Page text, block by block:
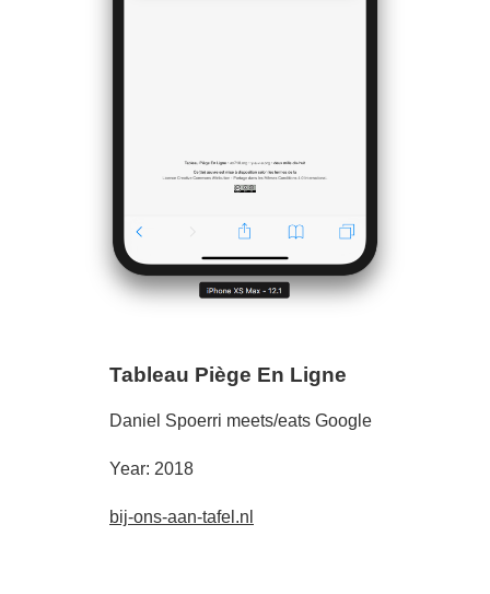
Tableau Piège En Ligne
Daniel Spoerri meets/eats Google
Year: 2018
bij-ons-aan-tafel.nl